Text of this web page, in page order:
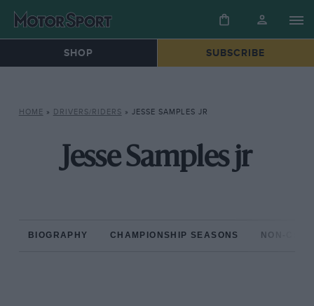
SHOP SUBSCRIBE
HOME » DRIVERS/RIDERS » JESSE SAMPLES JR
Jesse Samples jr
BIOGRAPHY CHAMPIONSHIP SEASONS NON-